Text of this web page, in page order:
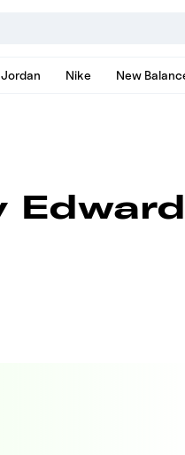
Nike New